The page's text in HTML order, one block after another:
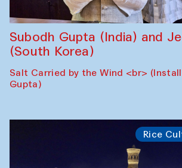
Subodh Gupta (India) and
(South Korea)
Salt Carried by the Wind <br>
Gupta)
Rice